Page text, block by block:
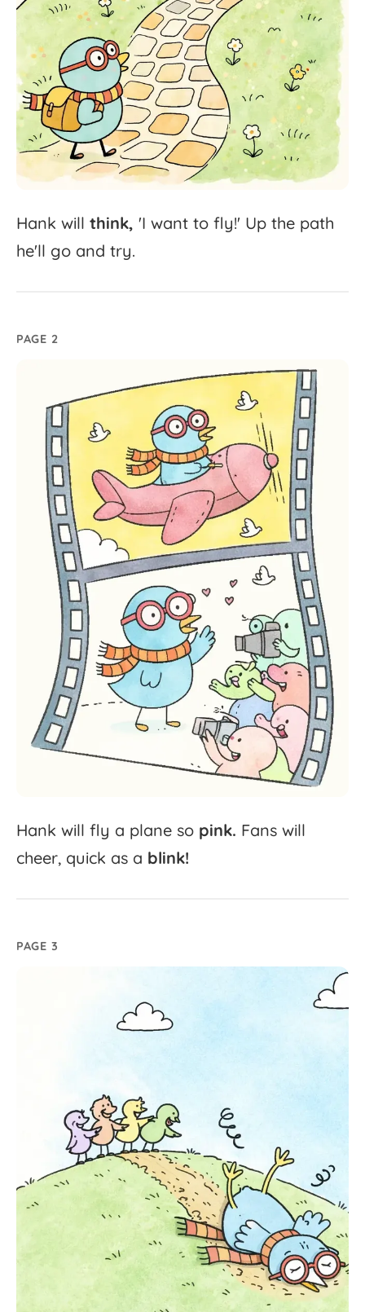
Hank will think, 'I want to fly!' Up the path
he'll go and try.
PAGE 2
Hank will fly a plane so pink. Fans will
cheer, quick as a blink!
PAGE 3